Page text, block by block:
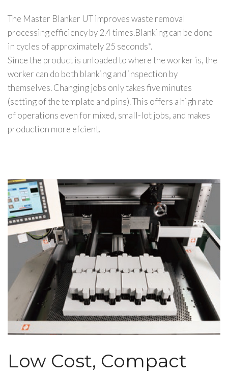
The Master Blanker UT improves waste removal
processing efficiency by 2.4 times.Blanking can be done
in cycles of approximately 25 seconds*.
Since the product is unloaded to where the worker is, the
worker can do both blanking and inspection by
themselves. Changing jobs only takes five minutes
(setting of the template and pins). This offers a high rate
of operations even for mixed, small-lot jobs, and makes
production more efcient.
Low Cost, Compact